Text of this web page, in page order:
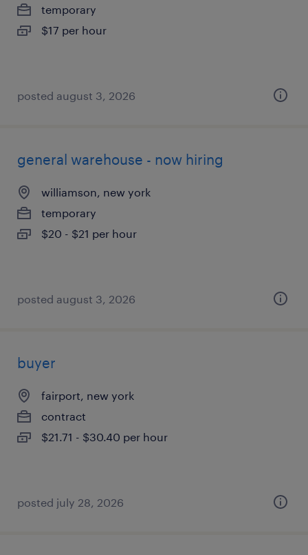
temporary
$17 per hour
posted august 3, 2026
general warehouse - now hiring
williamson, new york
temporary
$20 - $21 per hour
posted august 3, 2026
buyer
fairport, new york
contract
$21.71 - $30.40 per hour
posted july 28, 2026